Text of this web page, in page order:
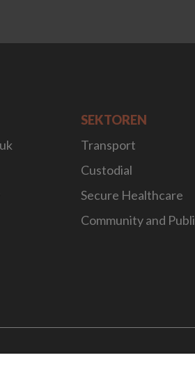
SEKTOREN
Transport
Custodial
Secure Healthcare
Community and